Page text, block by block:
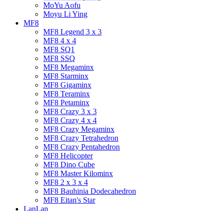
MoYu Aofu
Moyu Li Ying
MF8
MF8 Legend 3 x 3
MF8 4 x 4
MF8 SQ1
MF8 SSQ
MF8 Megaminx
MF8 Starminx
MF8 Gigaminx
MF8 Teraminx
MF8 Petaminx
MF8 Crazy 3 x 3
MF8 Crazy 4 x 4
MF8 Crazy Megaminx
MF8 Crazy Tetrahedron
MF8 Crazy Pentahedron
MF8 Helicopter
MF8 Dino Cube
MF8 Master Kilominx
MF8 2 x 3 x 4
MF8 Bauhinia Dodecahedron
MF8 Eitan's Star
LanLan